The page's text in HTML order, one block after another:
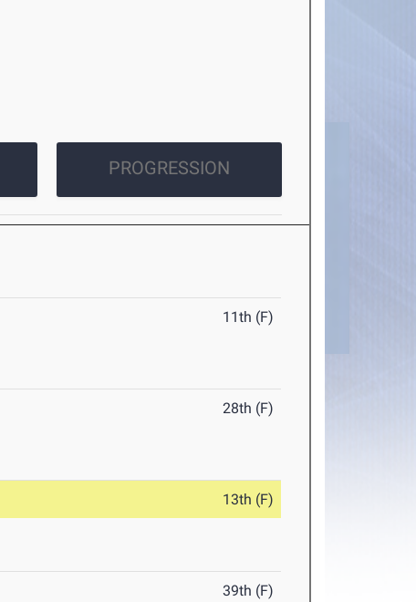
PROGRESSION
11th (F)
28th (F)
13th (F)
39th (F)